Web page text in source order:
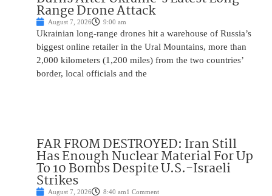
Range Drone Attack
August 7, 2026 9:00 am
Ukrainian long-range drones hit a warehouse of Russia’s
biggest online retailer in the Ural Mountains, more than
2,000 kilometers (1,200 miles) from the two countries’
border, local officials and the
FAR FROM DESTROYED: Iran Still
Has Enough Nuclear Material For Up
To 10 Bombs Despite U.S.-Israeli
Strikes
August 7, 2026 8:40 am1 Comment